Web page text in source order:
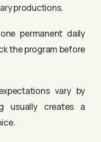
productions.
permanent daily
the program before
vary by
usually creates a